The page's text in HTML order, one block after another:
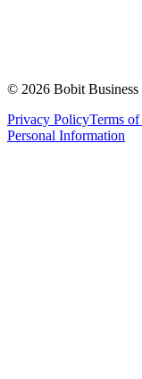
© 2026 Bobit
Privacy PolicyTerms
Personal Information